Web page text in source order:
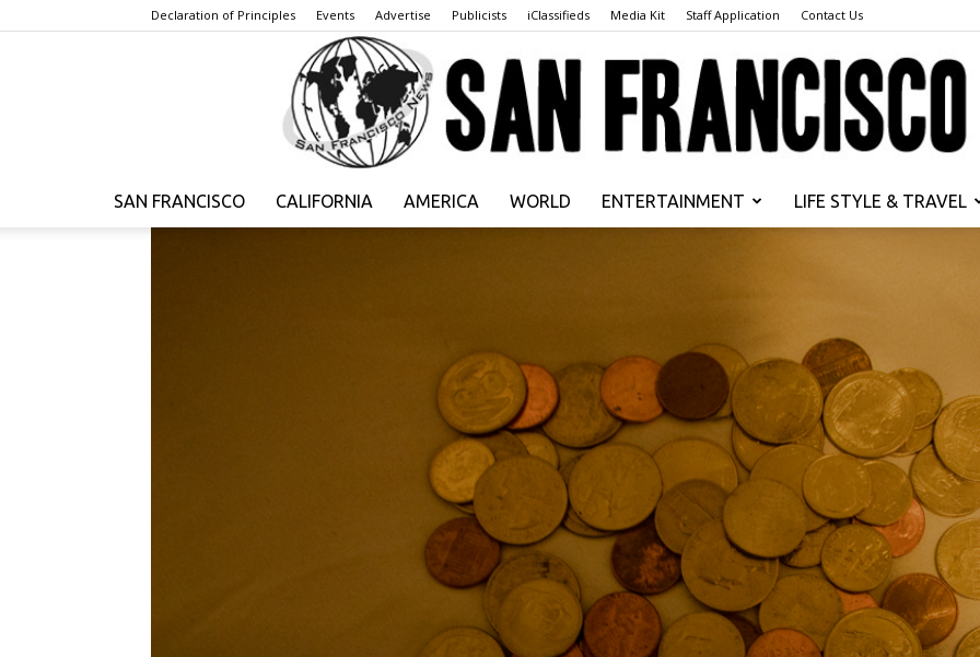
Declaration of Principles Events Advertise Publicists iClassifieds Media Kit Staff Application Contact Us
Francisco
SAN FRANCISCO CALIFORNIA AMERICA WORLD ENTERTAINMENT LIFE STYLE & TRAVEL